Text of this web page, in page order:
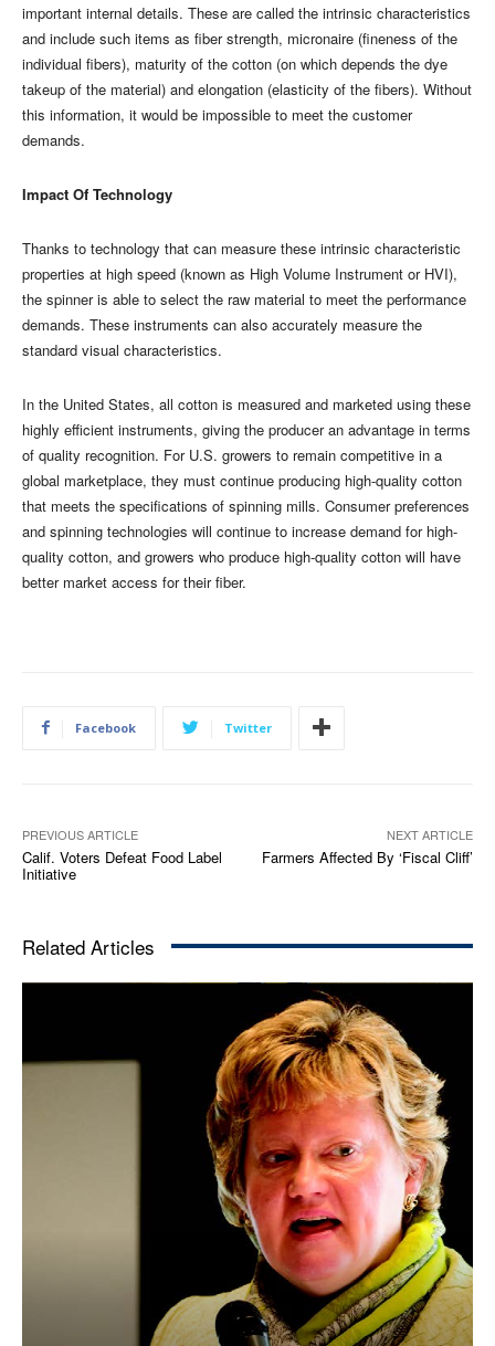
important internal details. These are called the intrinsic characteristics
and include such items as fiber strength, micronaire (fineness of the
individual fibers), maturity of the cotton (on which depends the dye
takeup of the material) and elongation (elasticity of the fibers). Without
this information, it would be impossible to meet the customer
demands.
Impact Of Technology
Thanks to technology that can measure these intrinsic characteristic
properties at high speed (known as High Volume Instrument or HVI),
the spinner is able to select the raw material to meet the performance
demands. These instruments can also accurately measure the
standard visual characteristics.
In the United States, all cotton is measured and marketed using these
highly efficient instruments, giving the producer an advantage in terms
of quality recognition. For U.S. growers to remain competitive in a
global marketplace, they must continue producing high-quality cotton
that meets the specifications of spinning mills. Consumer preferences
and spinning technologies will continue to increase demand for high-
quality cotton, and growers who produce high-quality cotton will have
better market access for their fiber.
Facebook Twitter
PREVIOUS ARTICLE
Calif. Voters Defeat Food Label
Initiative
NEXT ARTICLE
Farmers Affected By ‘Fiscal Cliff’
Related Articles